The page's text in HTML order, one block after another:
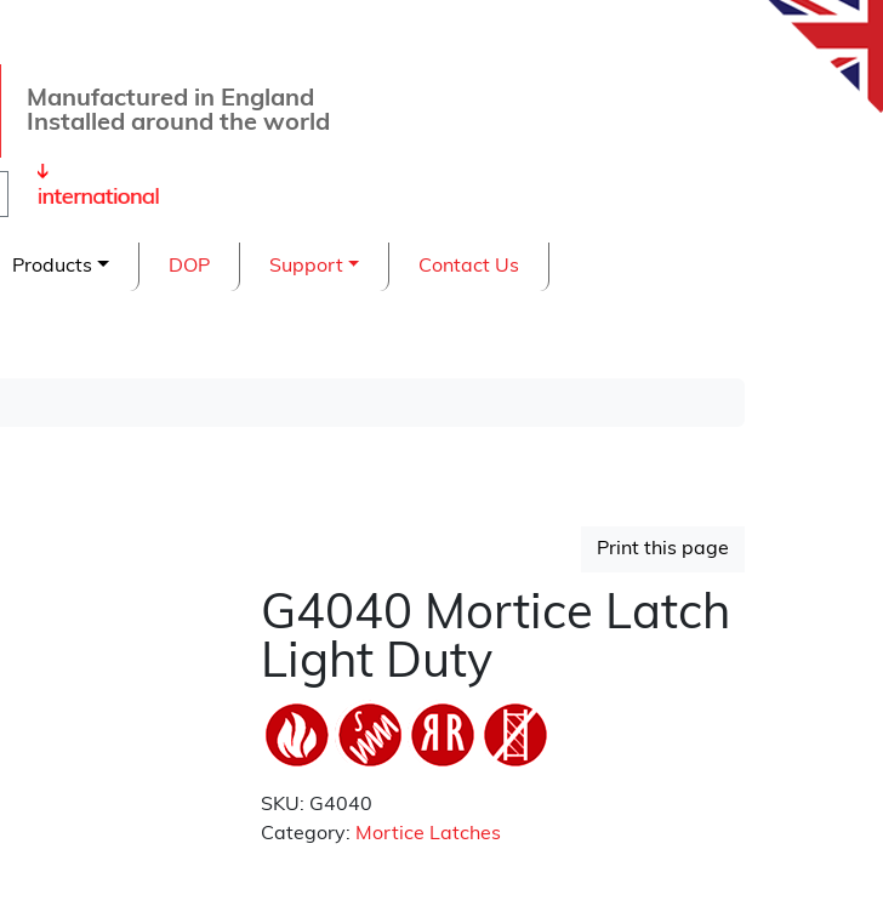
Manufactured in England
Installed around the world
Search
Products DOP Support Contact Us
Print this page
G4040 Mortice Latch
Light Duty
SKU: G4040
Category: Mortice Latches